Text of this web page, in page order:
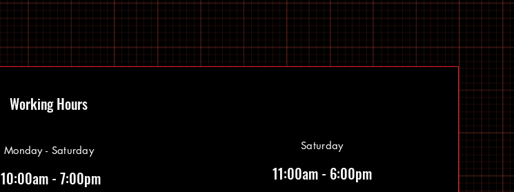
Working Hours
Monday - Saturday
10:00am - 7:00pm
Saturday
11:00am - 6:00pm